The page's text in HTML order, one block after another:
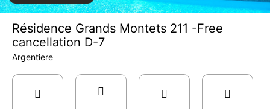
Résidence Grands Montets 211 -Free
cancellation D-7
Argentiere